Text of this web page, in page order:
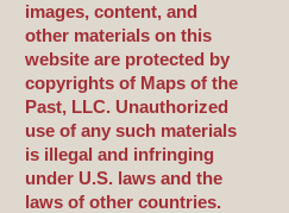
images, content, and
other materials on this
website are protected by
copyrights of Maps of the
Past, LLC. Unauthorized
use of any such materials
is illegal and infringing
under U.S. laws and the
laws of other countries.